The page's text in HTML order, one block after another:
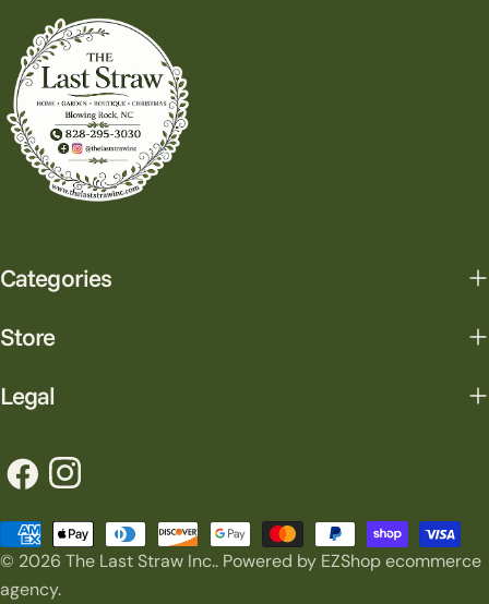
Categories
Store
Legal
FacebookInstagram
© 2026 The Last Straw Inc.. Powered by EZShop ecommerce
agency.
Payment
methods